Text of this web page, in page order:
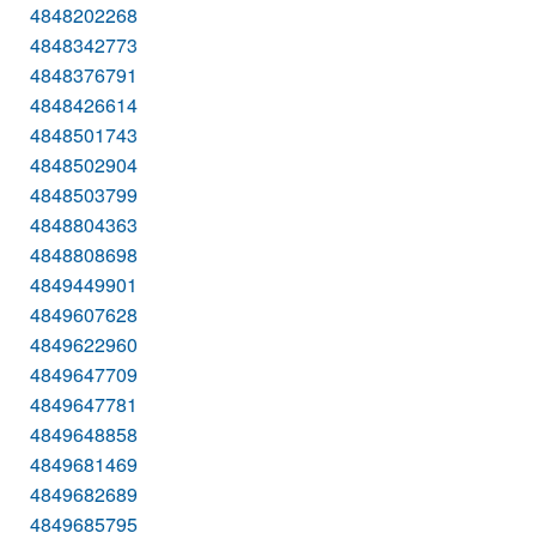
4848202268
4848342773
4848376791
4848426614
4848501743
4848502904
4848503799
4848804363
4848808698
4849449901
4849607628
4849622960
4849647709
4849647781
4849648858
4849681469
4849682689
4849685795